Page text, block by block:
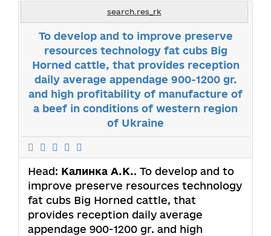
search.res_rk
To develop and to improve preserve
resources technology fat cubs Big
Horned cattle, that provides reception
daily average appendage 900-1200 gr.
and high profitability of manufacture of
a beef in conditions of western region
of Ukraine
Head: Калинка А.К.. To develop and to
improve preserve resources technology
fat cubs Big Horned cattle, that
provides reception daily average
appendage 900-1200 gr. and high